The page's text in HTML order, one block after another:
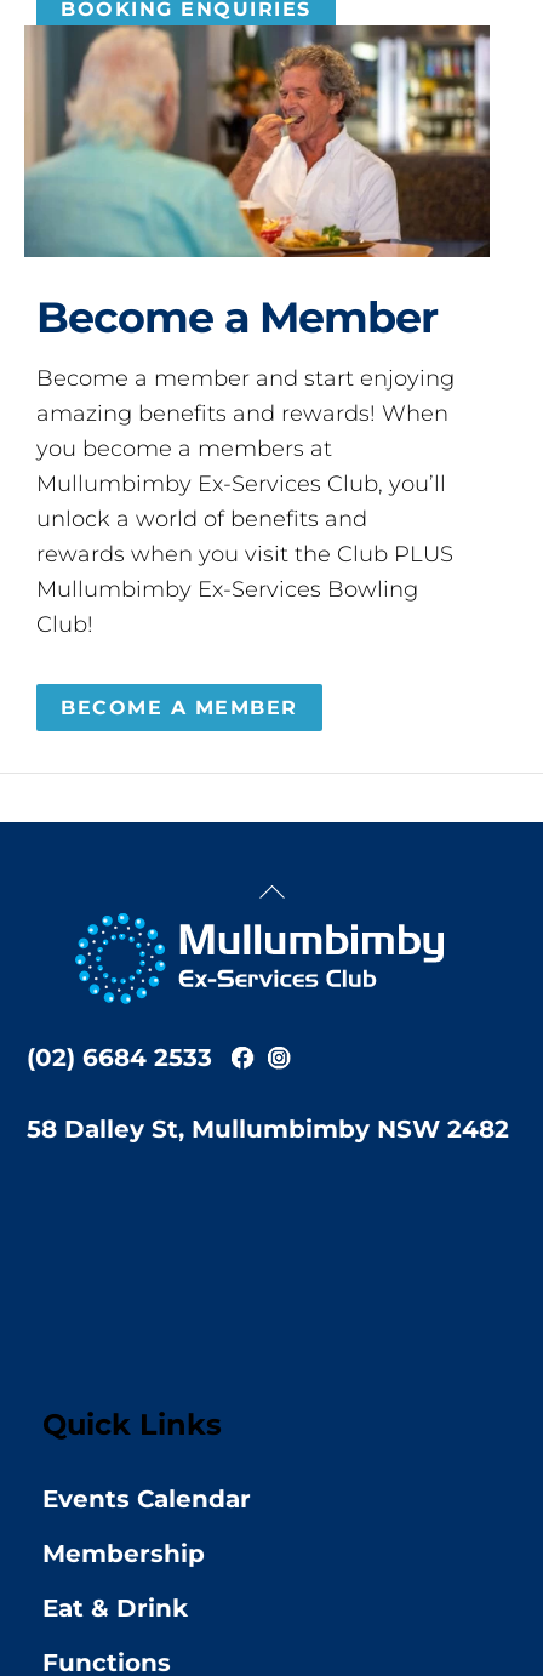
BOOKING ENQUIRIES
Become a Member
Become a member and start enjoying
amazing benefits and rewards! When
you become a members at
Mullumbimby Ex-Services Club, you’ll
unlock a world of benefits and
rewards when you visit the Club PLUS
Mullumbimby Ex-Services Bowling
Club!
BECOME A MEMBER
Back
Top
(02) 6684 2533
58 Dalley St, Mullumbimby NSW 2482
Quick Links
Events Calendar
Membership
Eat & Drink
Functions